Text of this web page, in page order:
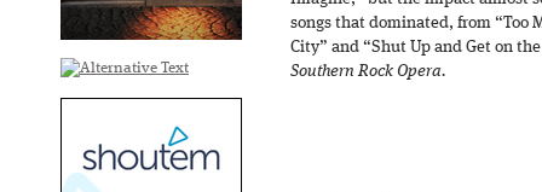
songs that dominated, from “Too
City” and “Shut Up and Get on
Southern Rock Opera.